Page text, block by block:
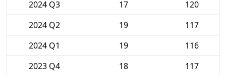
2024 Q3
17
120
2024 Q2
19
117
2024 Q1
19
116
2023 Q4
18
117